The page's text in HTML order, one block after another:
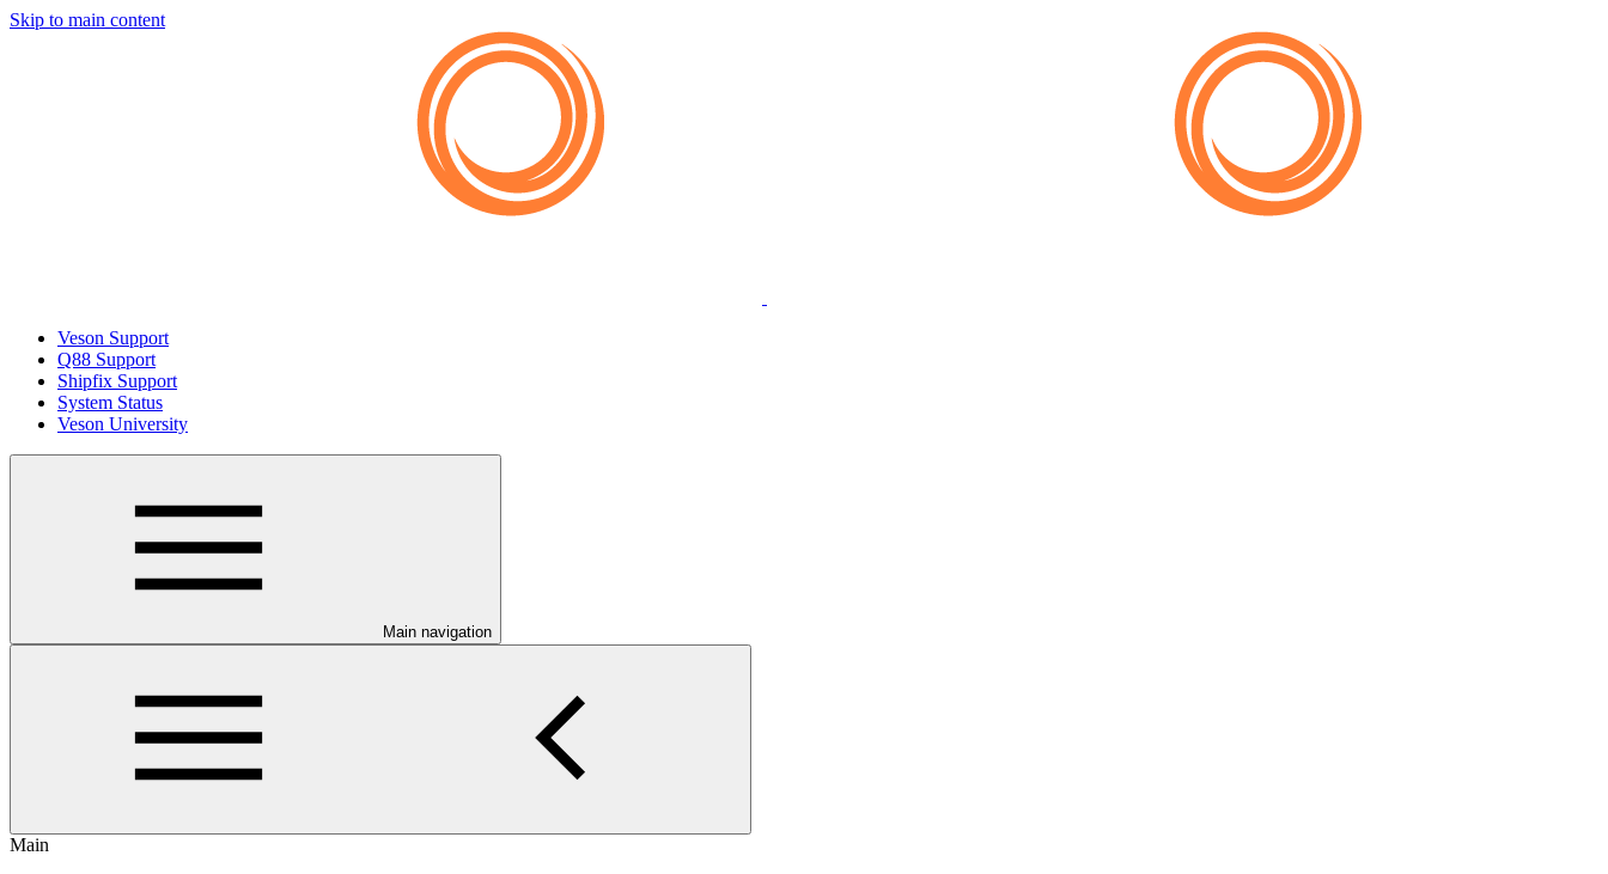
Skip to main content
Veson Support
Q88 Support
Shipfix Support
System Status
Veson University
Main navigation
Main